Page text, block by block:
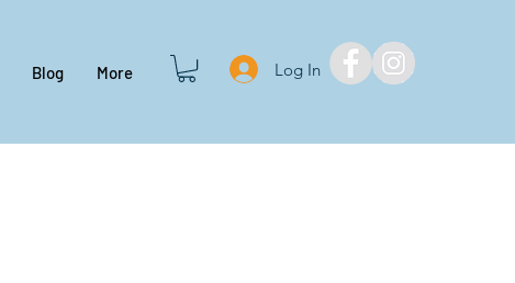
Blog More Log In